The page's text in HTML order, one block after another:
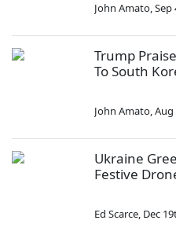
John Amato,Sep
Trump
To South
John Amato,Aug
Ukraine
Festive
Ed Scarce, Dec